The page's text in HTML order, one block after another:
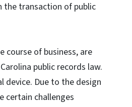
transaction of public
course of business, are
public records law.
device. Due to the design
challenges